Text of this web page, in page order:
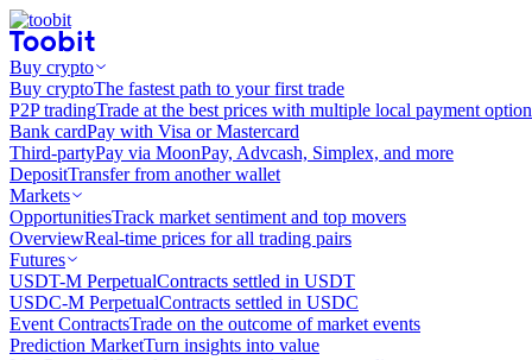
Buy crypto
Buy cryptoThe fastest path to your first trade
P2P tradingTrade at the best prices with multiple local payment
Bank cardPay with Visa or Mastercard
Third-partyPay via MoonPay, Advcash, Simplex, and more
DepositTransfer from another wallet
Markets
OpportunitiesTrack market sentiment and top movers
OverviewReal-time prices for all trading pairs
Futures
USDT-M PerpetualContracts settled in USDT
USDC-M PerpetualContracts settled in USDC
Event ContractsTrade on the outcome of market events
Prediction MarketTurn insights into value